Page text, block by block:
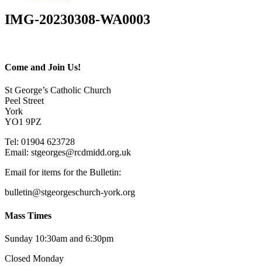
IMG-20230308-WA0003
Come and Join Us!
St George’s Catholic Church
Peel Street
York
YO1 9PZ
Tel: 01904 623728
Email: stgeorges@rcdmidd.org.uk
Email for items for the Bulletin:
bulletin@stgeorgeschurch-york.org
Mass Times
Sunday 10:30am and 6:30pm
Closed Monday